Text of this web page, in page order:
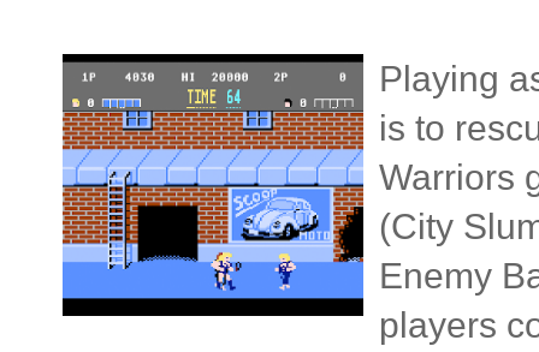
Playing
is to
Warriors
(City
Enemy
players